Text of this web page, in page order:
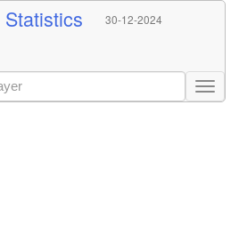
Statistics 30-12-2024